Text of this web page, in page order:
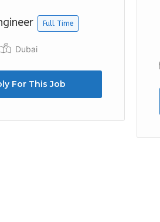
Full Time
Dubai
For This Job